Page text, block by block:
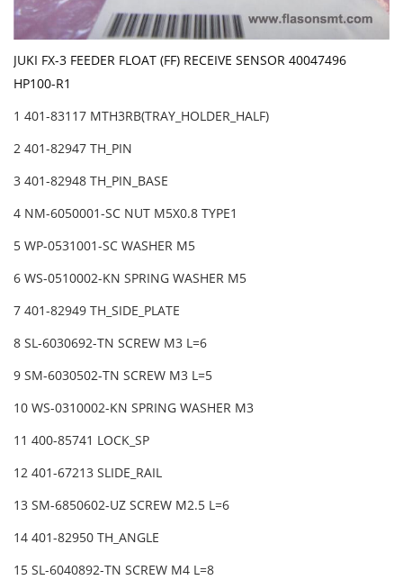
JUKI FX-3 FEEDER FLOAT (FF) RECEIVE SENSOR 40047496
HP100-R1
1 401-83117 MTH3RB(TRAY_HOLDER_HALF)
2 401-82947 TH_PIN
3 401-82948 TH_PIN_BASE
4 NM-6050001-SC NUT M5X0.8 TYPE1
5 WP-0531001-SC WASHER M5
6 WS-0510002-KN SPRING WASHER M5
7 401-82949 TH_SIDE_PLATE
8 SL-6030692-TN SCREW M3 L=6
9 SM-6030502-TN SCREW M3 L=5
10 WS-0310002-KN SPRING WASHER M3
11 400-85741 LOCK_SP
12 401-67213 SLIDE_RAIL
13 SM-6850602-UZ SCREW M2.5 L=6
14 401-82950 TH_ANGLE
15 SL-6040892-TN SCREW M4 L=8